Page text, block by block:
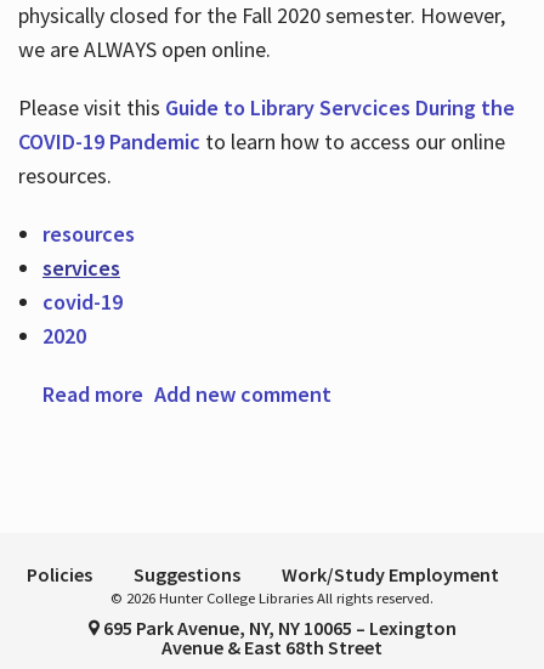
Services
About
physically closed for the Fall 2020 semester. However,
we are ALWAYS open online.
Please visit this Guide to Library Servcices During the
COVID-19 Pandemic to learn how to access our online
resources.
resources
services
covid-19
2020
Read more about Welcome to Fall 2020!
Add new comment
Policies Suggestions Work/Study Employment
© 2026 Hunter College Libraries All rights reserved.
695 Park Avenue, NY, NY 10065 – Lexington
Avenue & East 68th Street